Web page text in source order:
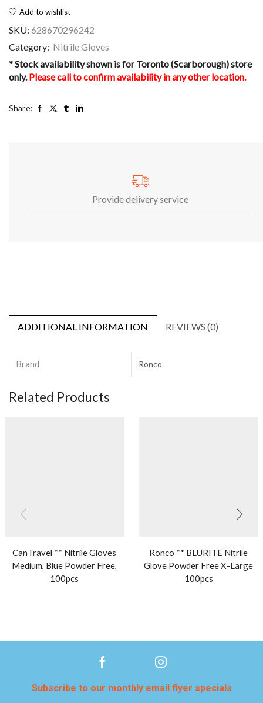
Add to wishlist
SKU: 628670296242
Category: Nitrile Gloves
* Stock availability shown is for Toronto (Scarborough) store
only.Please call to confirm availability in any other location.
Share:
Provide delivery service
ADDITIONAL INFORMATION REVIEWS (0)
Brand Ronco
Related Products
CanTravel ** Nitrile Gloves
Medium, Blue Powder Free,
100pcs
Ronco ** BLURITE Nitrile
Glove Powder Free X-Large
100pcs
Subscribe to our monthly email flyer specials